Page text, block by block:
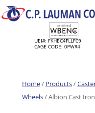
UEI#: FKHEC4FLLFC9
CAGE CODE: 0PWR4
Home/ Products/
Wheels/ Albion Cast Iron